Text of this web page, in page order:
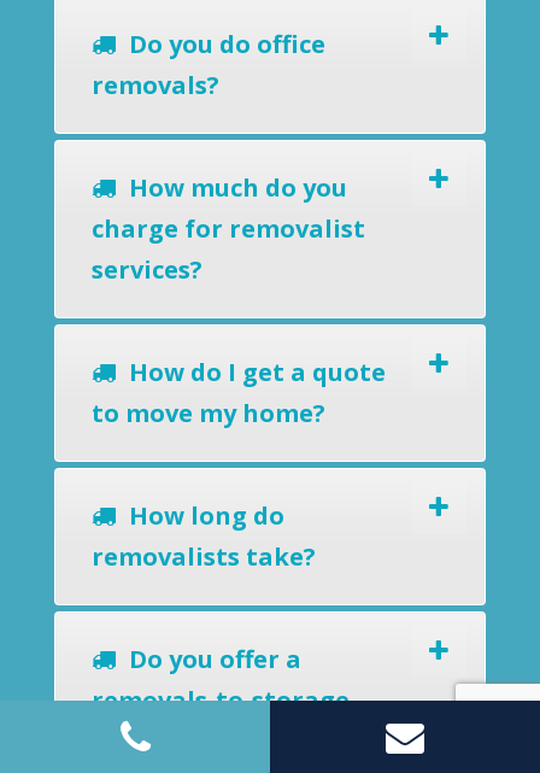
Do you do office
removals?
How much do you
charge for removalist
services?
How do I get a quote
to move my home?
How long do
removalists take?
Do you offer a
removals-to-storage
service?